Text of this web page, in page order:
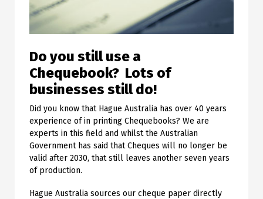
Do you still use a
Chequebook? Lots of
businesses still do!
Did you know that Hague Australia has over 40 years
experience of in printing Chequebooks? We are
experts in this field and whilst the Australian
Government has said that Cheques will no longer be
valid after 2030, that still leaves another seven years
of production.
Hague Australia sources our cheque paper directly